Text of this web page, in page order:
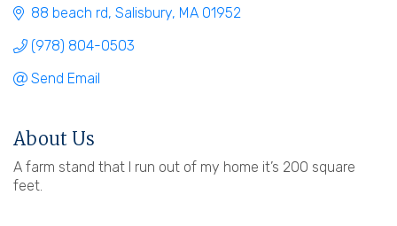
88 beach rd Salisbury MA 01952
(978) 804-0503
Send Email
About Us
A farm stand that I run out of my home it’s 200 square
feet.